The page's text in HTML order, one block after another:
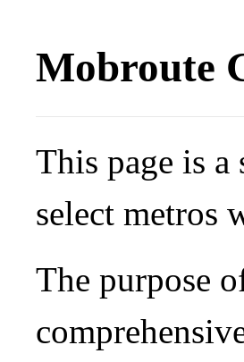
Mobroute
This page is a
select metros
The purpose